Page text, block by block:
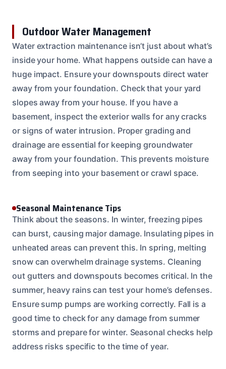
Outdoor Water Management
Water extraction maintenance isn’t just about what’s
inside your home. What happens outside can have a
huge impact. Ensure your downspouts direct water
away from your foundation. Check that your yard
slopes away from your house. If you have a
basement, inspect the exterior walls for any cracks
or signs of water intrusion. Proper grading and
drainage are essential for keeping groundwater
away from your foundation. This prevents moisture
from seeping into your basement or crawl space.
Seasonal Maintenance Tips
Think about the seasons. In winter, freezing pipes
can burst, causing major damage. Insulating pipes in
unheated areas can prevent this. In spring, melting
snow can overwhelm drainage systems. Cleaning
out gutters and downspouts becomes critical. In the
summer, heavy rains can test your home’s defenses.
Ensure sump pumps are working correctly. Fall is a
good time to check for any damage from summer
storms and prepare for winter. Seasonal checks help
address risks specific to the time of year.